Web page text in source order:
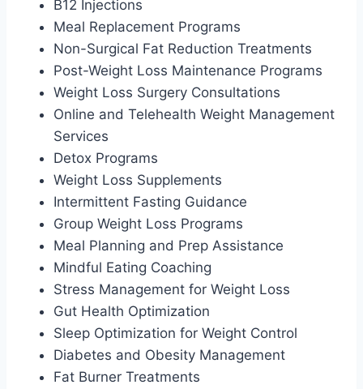
B12 Injections
Meal Replacement Programs
Non-Surgical Fat Reduction Treatments
Post-Weight Loss Maintenance Programs
Weight Loss Surgery Consultations
Online and Telehealth Weight Management
Services
Detox Programs
Weight Loss Supplements
Intermittent Fasting Guidance
Group Weight Loss Programs
Meal Planning and Prep Assistance
Mindful Eating Coaching
Stress Management for Weight Loss
Gut Health Optimization
Sleep Optimization for Weight Control
Diabetes and Obesity Management
Fat Burner Treatments